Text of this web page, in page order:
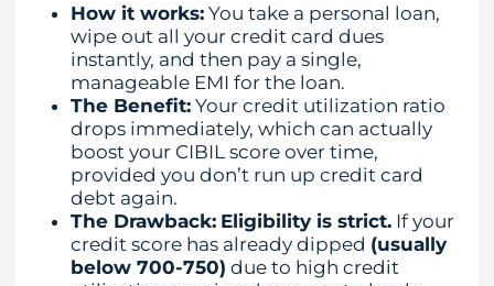
How it works: You take a personal loan,
wipe out all your credit card dues
instantly, and then pay a single,
manageable EMI for the loan.
The Benefit: Your credit utilization ratio
drops immediately, which can actually
boost your CIBIL score over time,
provided you don’t run up credit card
debt again.
The Drawback: Eligibility is strict. If your
credit score has already dipped (usually
below 700-750) due to high credit